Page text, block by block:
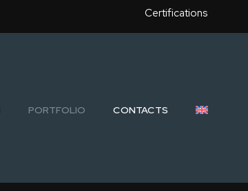
Certifications
PORTFOLIO CONTACTS